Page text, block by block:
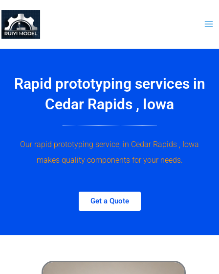
content
Rapid prototyping services in
Cedar Rapids , Iowa
Our rapid prototyping service, in Cedar Rapids , Iowa
makes quality components for your needs.
Get a Quote